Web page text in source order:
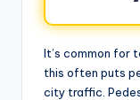
It’s common for
this often puts
city traffic.